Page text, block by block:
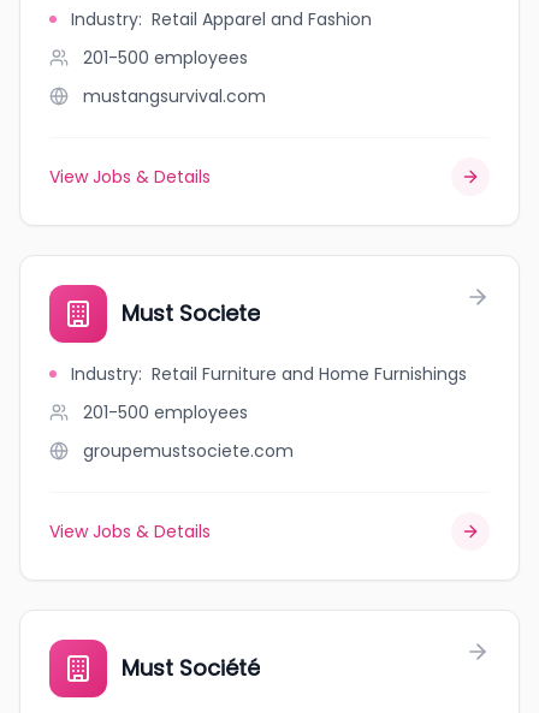
Industry: Retail Apparel and Fashion
201-500 employees
mustangsurvival.com
View Jobs & Details
Must Societe
Industry: Retail Furniture and Home Furnishings
201-500 employees
groupemustsociete.com
View Jobs & Details
Must Société